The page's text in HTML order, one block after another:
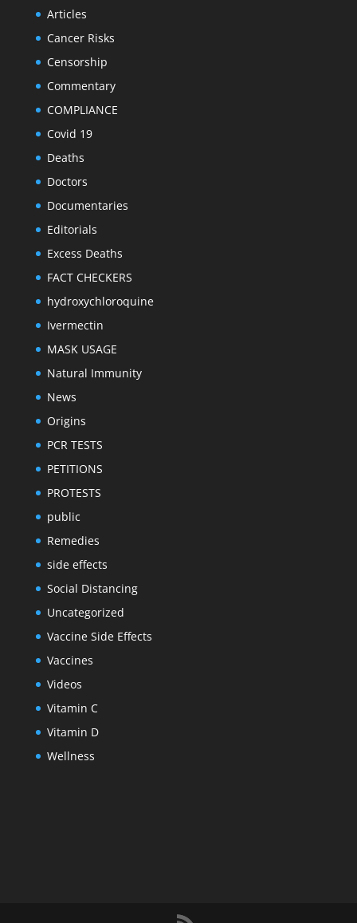
Articles
Cancer Risks
Censorship
Commentary
COMPLIANCE
Covid 19
Deaths
Doctors
Documentaries
Editorials
Excess Deaths
FACT CHECKERS
hydroxychloroquine
Ivermectin
MASK USAGE
Natural Immunity
News
Origins
PCR TESTS
PETITIONS
PROTESTS
public
Remedies
side effects
Social Distancing
Uncategorized
Vaccine Side Effects
Vaccines
Videos
Vitamin C
Vitamin D
Wellness